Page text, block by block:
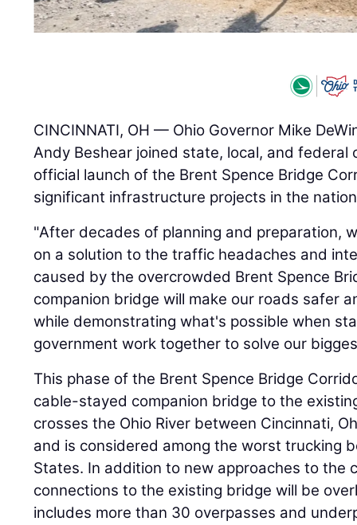
CINCINNATI, OH — Ohio Governor Mike
Andy Beshear joined state, local, and
official launch of the Brent Spence Bridge
significant infrastructure projects in the
"After decades of planning and preparation,
on a solution to the traffic headaches and
caused by the overcrowded Brent Spence
companion bridge will make our roads safer
while demonstrating what's possible when
government work together to solve our
This phase of the Brent Spence Bridge
cable-stayed companion bridge to the
crosses the Ohio River between Cincinnati,
and is considered among the worst trucking
States. In addition to new approaches to the
connections to the existing bridge will be
includes more than 30 overpasses and